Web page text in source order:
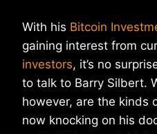
With his Bitcoin
gaining interest from
investors, it’s no
to talk to Barry Silbert.
however, are the kinds
now knocking on his